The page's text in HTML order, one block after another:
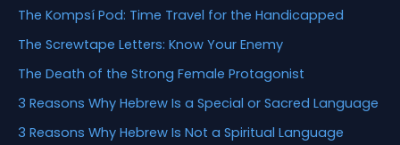
The Kompsí Pod: Time Travel for the Handicapped
The Screwtape Letters: Know Your Enemy
The Death of the Strong Female Protagonist
3 Reasons Why Hebrew Is a Special or Sacred Language
3 Reasons Why Hebrew Is Not a Spiritual Language